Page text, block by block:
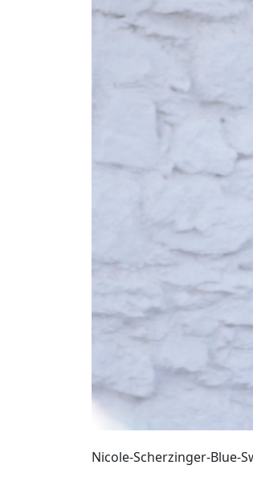
Nicole-Scherzinger-Blue-